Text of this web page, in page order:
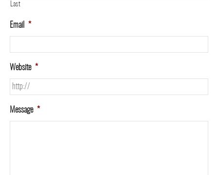
Last
Email *
Website *
Message *